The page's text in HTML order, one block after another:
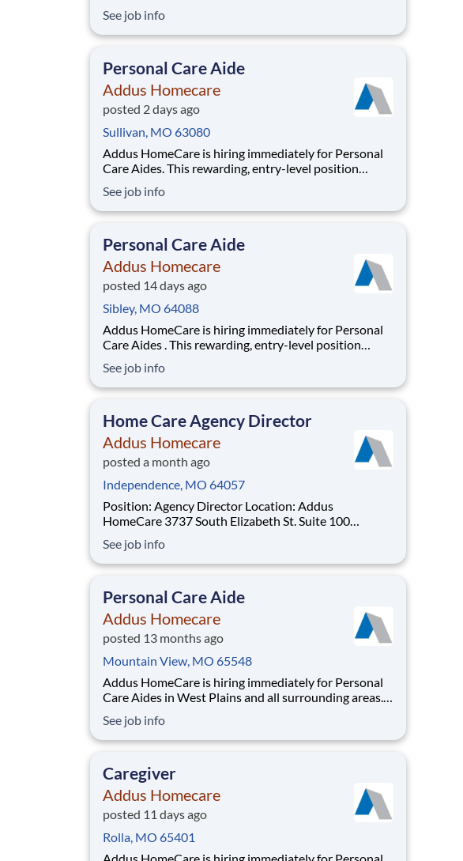
accommodate your personal needs, while providing a
great career with a growing, innovative industry
See job info
Personal Care Aide
Addus Homecare
posted 2 days ago
Sullivan, MO 63080
Addus HomeCare is hiring immediately for Personal
Care Aides. This rewarding, entry-level position
accommodate your personal needs, while providing a
great career with a growing, innovative industry
See job info
Personal Care Aide
Addus Homecare
posted 14 days ago
Sibley, MO 64088
Addus HomeCare is hiring immediately for Personal
Care Aides . This rewarding, entry-level position
accommodate your personal needs, while providing a
great career with a growing, innovative industry
See job info
Home Care Agency Director
Addus Homecare
posted a month ago
Independence, MO 64057
Position: Agency Director Location: Addus
HomeCare 3737 South Elizabeth St. Suite 100
Monday – Friday | 8:00 AM – 5:00 PM Position
Summary: The Agency Director is responsible for
ensuring the
See job info
Personal Care Aide
Addus Homecare
posted 13 months ago
Mountain View, MO 65548
Addus HomeCare is hiring immediately for Personal
Care Aides in West Plains and all surrounding areas.
consistent, flexible part-time hours to accommodate
your personal needs, while providing a great career
See job info
Caregiver
Addus Homecare
posted 11 days ago
Rolla, MO 65401
Addus HomeCare is hiring immediately for Personal